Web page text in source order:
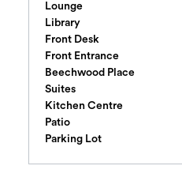
Lounge
Library
Front Desk
Front Entrance
Beechwood Place
Suites
Kitchen Centre
Patio
Parking Lot